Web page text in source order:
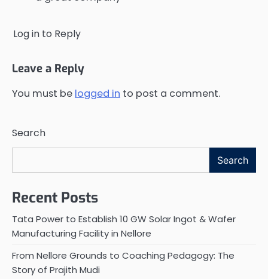
Log in to Reply
Leave a Reply
You must be logged in to post a comment.
Search
Search
Recent Posts
Tata Power to Establish 10 GW Solar Ingot & Wafer
Manufacturing Facility in Nellore
From Nellore Grounds to Coaching Pedagogy: The
Story of Prajith Mudi